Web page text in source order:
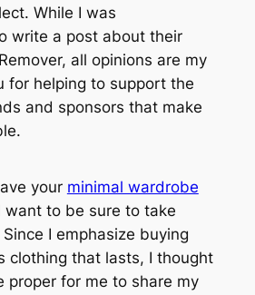
While I was
write a post about their
all opinions are my
for helping to support the
and sponsors that make
your minimal wardrobe
want to be sure to take
I emphasize buying
clothing that lasts, I thought
proper for me to share my